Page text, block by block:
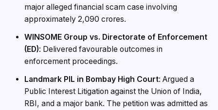
major alleged financial scam case involving
approximately ₹2,090 crores.
WINSOME Group vs. Directorate of Enforcement
(ED): Delivered favourable outcomes in
enforcement proceedings.
Landmark PIL in Bombay High Court: Argued a
Public Interest Litigation against the Union of India,
RBI, and a major bank. The petition was admitted as